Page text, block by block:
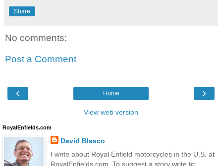
Share
No comments:
Post a Comment
‹ ›
Home
View web version
RoyalEnfields.com
David Blasco
I write about Royal Enfield motorcycles in the U.S. at
RoyalEnfields.com. To suggest a story write to: